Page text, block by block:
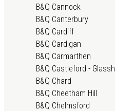
B&Q Cannock
B&Q Canterbury
B&Q Cardiff
B&Q Cardigan
B&Q Carmarthen
B&Q Castleford -
B&Q Chard
B&Q Cheetham Hill
B&Q Chelmsford